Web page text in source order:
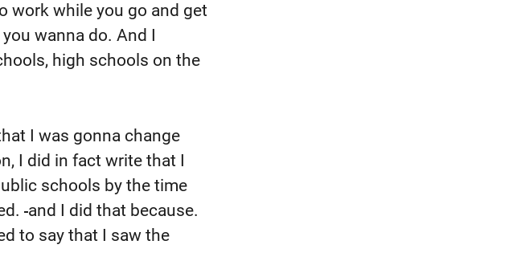
work while you go and get
wanna do. And I
high schools on the
I was gonna change
I did in fact write that I
schools by the time
and I did that because.
to say that I saw the